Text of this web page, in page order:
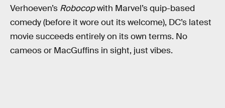
Verhoeven’s Robocopwith Marvel’s quip-based
comedy (before it wore out its welcome), DC’s latest
movie succeeds entirely on its own terms. No
cameos or MacGuffins in sight, just vibes.